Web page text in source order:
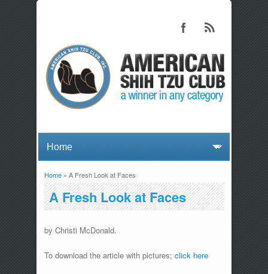
You are here
Home» A Fresh Look at Faces
A Fresh Look at Faces
by Christi McDonald.
To download the article with pictures; click here